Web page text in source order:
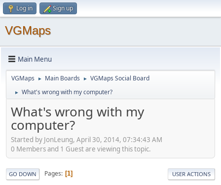
Log in Sign up
VGMaps
Main Menu
VGMaps ► Main Boards ► VGMaps Social Board
► What's wrong with my computer?
What's wrong with my
computer?
Started by JonLeung, April 30, 2014, 07:34:43 AM
0 Members and 1 Guest are viewing this topic.
GO DOWN Pages 1 USER ACTIONS